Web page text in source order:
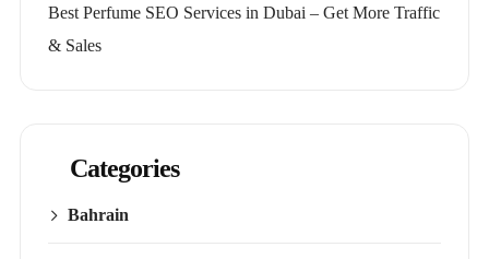
Best Perfume SEO Services in Dubai – Get More Traffic
& Sales
Categories
Bahrain